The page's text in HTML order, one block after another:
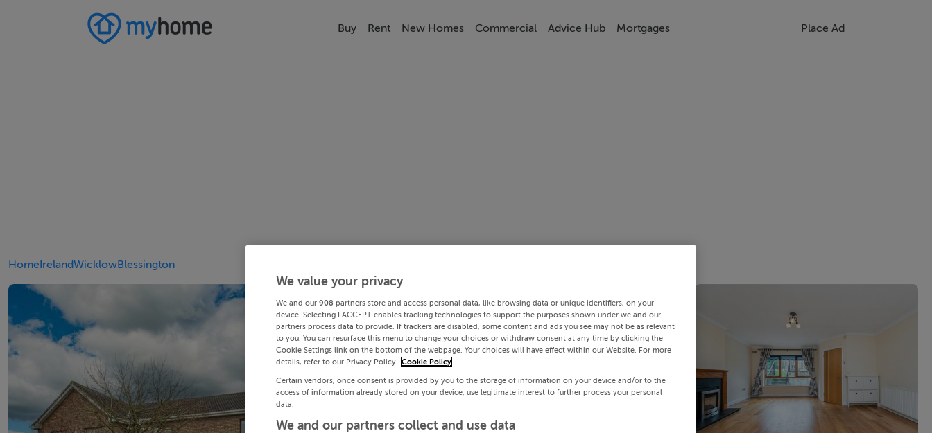
Buy Rent New Homes Commercial Advice Hub Mortgages Place Ad
HomeIrelandWicklowBlessington
We value your privacy
We and our 908 partners store and access personal data, like browsing data or unique identifiers, on your
device. Selecting I ACCEPT enables tracking technologies to support the purposes shown under we and our
partners process data to provide. If trackers are disabled, some content and ads you see may not be as relevant
to you. You can resurface this menu to change your choices or withdraw consent at any time by clicking the
Cookie Settings link on the bottom of the webpage. Your choices will have effect within our Website. For more
details, refer to our Privacy Policy. Cookie Policy
Certain vendors, once consent is provided by you to the storage of information on your device and/or to the
access of information already stored on your device, use legitimate interest to further process your personal
data.
We and our partners collect and use data